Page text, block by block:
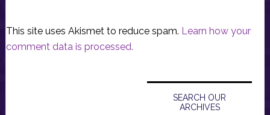
This site uses Akismet to reduce spam. Learn how your
comment data is processed.
Primary
Sidebar
SEARCH OUR
ARCHIVES